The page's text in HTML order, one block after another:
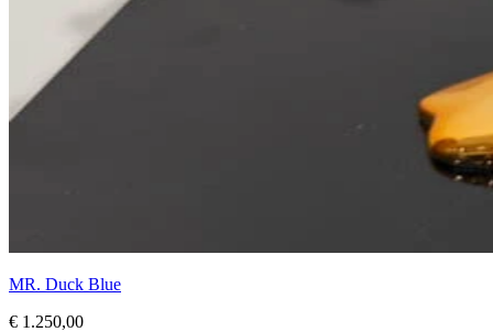
MR. Duck Blue
€ 1.250,00